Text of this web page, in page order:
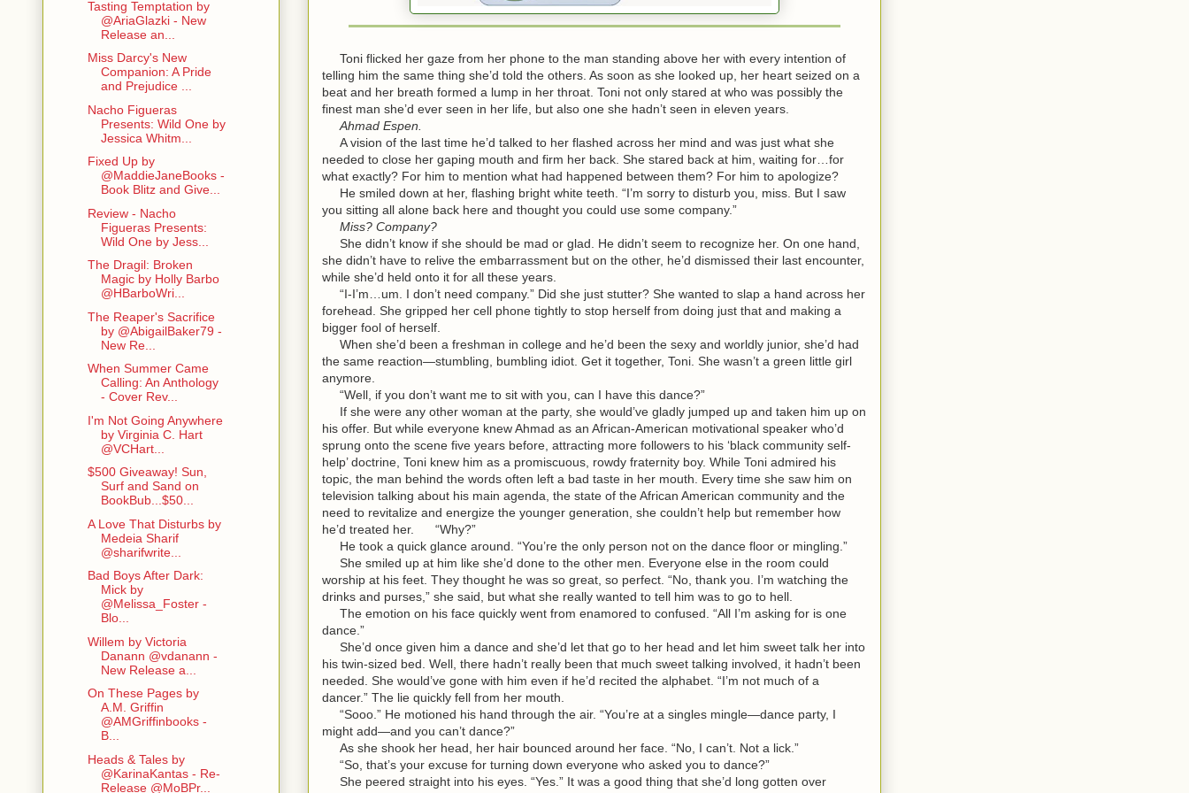
Toni flicked her gaze from her phone to the man standing above her with every intention of
telling him the same thing she’d told the others. As soon as she looked up, her heart seized on a
beat and her breath formed a lump in her throat. Toni not only stared at who was possibly the
finest man she’d ever seen in her life, but also one she hadn’t seen in eleven years.
Ahmad Espen.
A vision of the last time he’d talked to her flashed across her mind and was just what she
needed to close her gaping mouth and firm her back. She stared back at him, waiting for…for
what exactly? For him to mention what had happened between them? For him to apologize?
He smiled down at her, flashing bright white teeth. “I’m sorry to disturb you, miss. But I saw
you sitting all alone back here and thought you could use some company.”
Miss? Company?
She didn’t know if she should be mad or glad. He didn’t seem to recognize her. On one hand,
she didn’t have to relive the embarrassment but on the other, he’d dismissed their last encounter,
while she’d held onto it for all these years.
“I-I’m…um. I don’t need company.” Did she just stutter? She wanted to slap a hand across her
forehead. She gripped her cell phone tightly to stop herself from doing just that and making a
bigger fool of herself.
When she’d been a freshman in college and he’d been the sexy and worldly junior, she’d had
the same reaction—stumbling, bumbling idiot. Get it together, Toni. She wasn’t a green little girl
anymore.
“Well, if you don’t want me to sit with you, can I have this dance?”
If she were any other woman at the party, she would’ve gladly jumped up and taken him up on
his offer. But while everyone knew Ahmad as an African-American motivational speaker who’d
sprung onto the scene five years before, attracting more followers to his ‘black community self-
help’ doctrine, Toni knew him as a promiscuous, rowdy fraternity boy. While Toni admired his
topic, the man behind the words often left a bad taste in her mouth. Every time she saw him on
television talking about his main agenda, the state of the African American community and the
need to revitalize and energize the younger generation, she couldn’t help but remember how
he’d treated her. “Why?”
He took a quick glance around. “You’re the only person not on the dance floor or mingling.”
She smiled up at him like she’d done to the other men. Everyone else in the room could
worship at his feet. They thought he was so great, so perfect. “No, thank you. I’m watching the
drinks and purses,” she said, but what she really wanted to tell him was to go to hell.
The emotion on his face quickly went from enamored to confused. “All I’m asking for is one
dance.”
She’d once given him a dance and she’d let that go to her head and let him sweet talk her into
his twin-sized bed. Well, there hadn’t really been that much sweet talking involved, it hadn’t been
needed. She would’ve gone with him even if he’d recited the alphabet. “I’m not much of a
dancer.” The lie quickly fell from her mouth.
“Sooo.” He motioned his hand through the air. “You’re at a singles mingle—dance party, I
might add—and you can’t dance?”
As she shook her head, her hair bounced around her face. “No, I can’t. Not a lick.”
“So, that’s your excuse for turning down everyone who asked you to dance?”
She peered straight into his eyes. “Yes.” It was a good thing that she’d long gotten over
Tasting Temptation by
@AriaGlazki - New
Release an...
Miss Darcy's New
Companion: A Pride
and Prejudice ...
Nacho Figueras
Presents: Wild One by
Jessica Whitm...
Fixed Up by
@MaddieJaneBooks -
Book Blitz and Give...
Review - Nacho
Figueras Presents:
Wild One by Jess...
The Dragil: Broken
Magic by Holly Barbo
@HBarboWri...
The Reaper's Sacrifice
by @AbigailBaker79 -
New Re...
When Summer Came
Calling: An Anthology
- Cover Rev...
I'm Not Going Anywhere
by Virginia C. Hart
@VCHart...
$500 Giveaway! Sun,
Surf and Sand on
BookBub...$50...
A Love That Disturbs by
Medeia Sharif
@sharifwrite...
Bad Boys After Dark:
Mick by
@Melissa_Foster -
Blo...
Willem by Victoria
Danann @vdanann -
New Release a...
On These Pages by
A.M. Griffin
@AMGriffinbooks -
B...
Heads & Tales by
@KarinaKantas - Re-
Release @MoBPr...